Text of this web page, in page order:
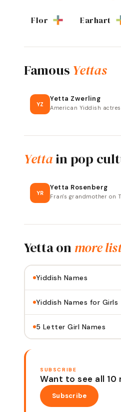
Flor Earhart
Famous Yettas
YZ
Yetta Zwerling
American Yiddish
Yettain pop
YR
Yetta Rosenberg
Fran's grandmother on
Yettaon more
Yiddish Names
Yiddish Names for Girls
5 Letter Girl Names
SUBSCRIBE
Want to see all 10
Subscribe